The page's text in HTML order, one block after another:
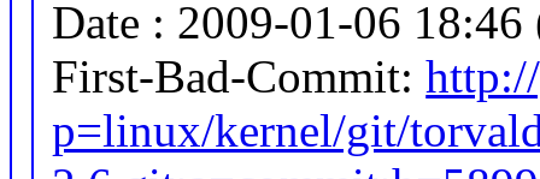
Date : 2009-01-06 18:46
First-Bad-Commit:
p=linux/kernel/git/